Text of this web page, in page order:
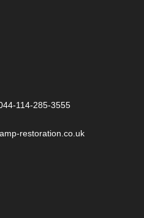
114-285-3555
restoration.co.uk